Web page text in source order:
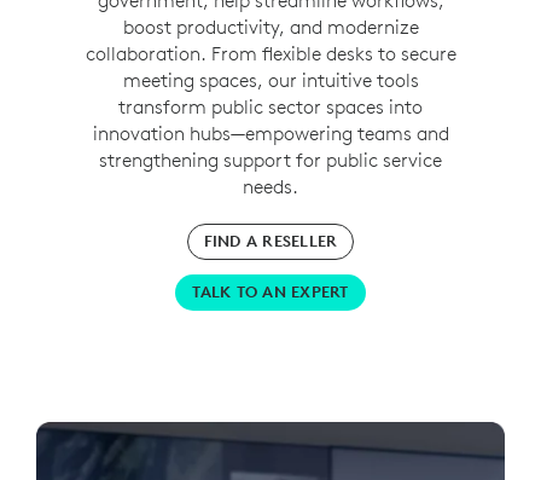
boost productivity, and modernize
collaboration. From flexible desks to secure
meeting spaces, our intuitive tools
transform public sector spaces into
innovation hubs—empowering teams and
strengthening support for public service
needs.
FIND A RESELLER
TALK TO AN EXPERT